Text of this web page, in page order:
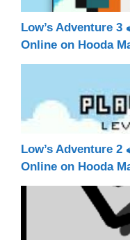
Low’s Adventure 3
Online on Hooda
Low’s Adventure 2
Online on Hooda